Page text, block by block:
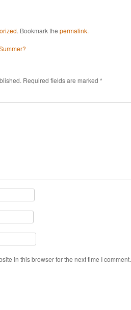
. Bookmark the permalink.
Required fields are marked *
in this browser for the next time I comment.